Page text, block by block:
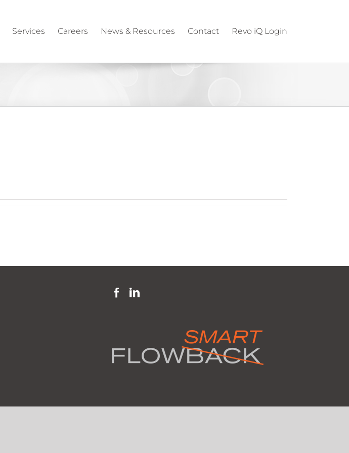
Services Careers News & Resources Contact Revo iQ Login